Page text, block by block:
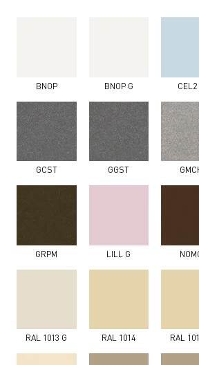
BNOP BNOP G CEL2
GCST GGST
GRPM LILL G
RAL 1013 G RAL 1014 RAL